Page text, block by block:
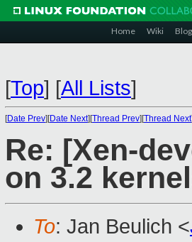
Home Wiki Blog
[Top] [All Lists]
[Date Prev][Date Next][Thread Prev][Thread Next
Re: [Xen-
on 3.2
To: Jan Beulich <